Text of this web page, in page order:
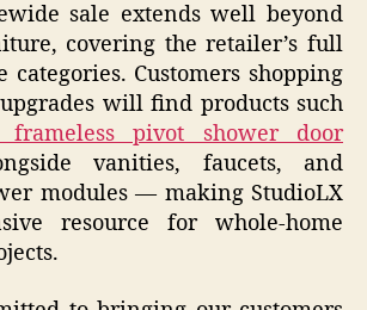
sale extends well beyond
covering the retailer’s full
categories. Customers shopping
will find products such
frameless pivot shower door
vanities, faucets, and
modules — making StudioLX
resource for whole-home